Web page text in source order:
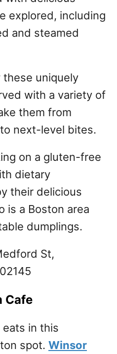
explored, including
and steamed
these uniquely
with a variety of
them from
next-level bites.
on a gluten-free
dietary
their delicious
is a Boston area
dumplings.
St,
Cafe
eats in this
spot. Winsor